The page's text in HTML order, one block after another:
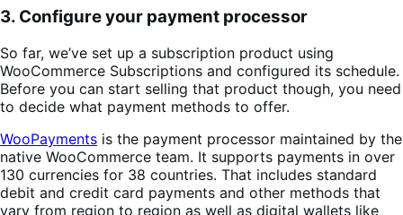
3. Configure your payment processor
So far, we’ve set up a subscription product using
WooCommerce Subscriptions and configured its schedule.
Before you can start selling that product though, you need
to decide what payment methods to offer.
WooPayments is the payment processor maintained by the
native WooCommerce team. It supports payments in over
130 currencies for 38 countries. That includes standard
debit and credit card payments and other methods that
vary from region to region as well as digital wallets like